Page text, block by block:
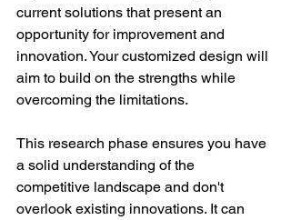
current solutions that present an
opportunity for improvement and
innovation. Your customized design will
aim to build on the strengths while
overcoming the limitations.
This research phase ensures you have
a solid understanding of the
competitive landscape and don't
overlook existing innovations. It can